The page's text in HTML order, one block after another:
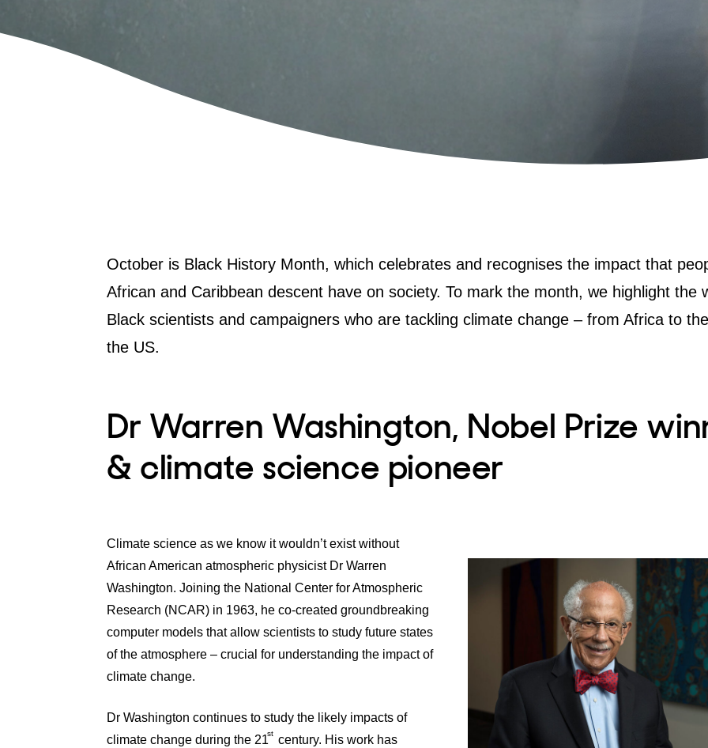
October is Black History Month, which celebrates and recognises the impact that
African and Caribbean descent have on society. To mark the month, we highlight the
Black scientists and campaigners who are tackling climate change – from Africa to
the US.
Dr Warren Washington, Nobel Prize
& climate science pioneer
Climate science as we know it wouldn’t exist without
African American atmospheric physicist Dr Warren
Washington. Joining the National Center for Atmospheric
Research (NCAR) in 1963, he co-created groundbreaking
computer models that allow scientists to study future states
of the atmosphere – crucial for understanding the impact of
climate change.
Dr Washington continues to study the likely impacts of
climate change during the 21st century. His work has